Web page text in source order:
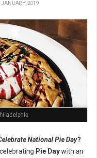
JANUARY 2019
National Pie Day?
Pie Daywith an